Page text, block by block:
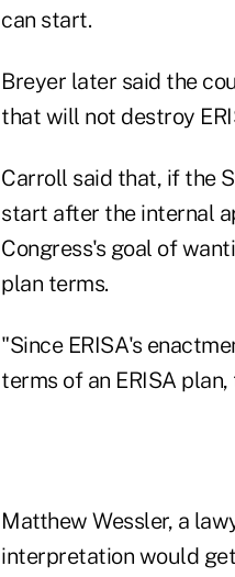
can start.
Breyer later said the
that will not destroy
Carroll said that, if the
start after the internal
Congress's goal of
plan terms.
"Since ERISA's
terms of an ERISA
Matthew Wessler, a
interpretation would